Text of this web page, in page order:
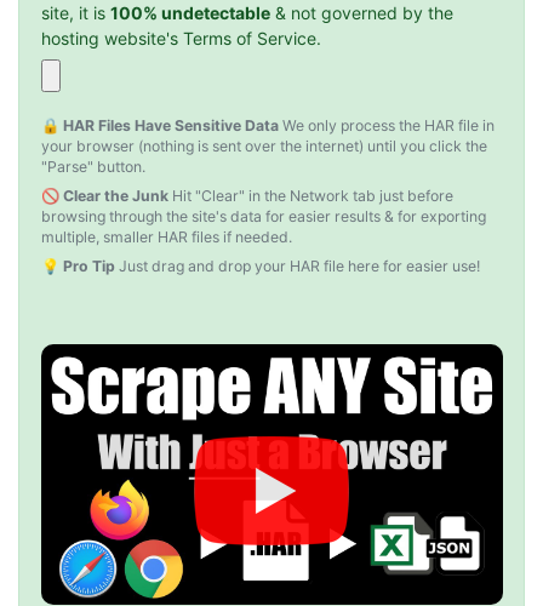
site, it is 100% undetectable& not governed by the
hosting website's Terms of Service.
🔒 HAR Files Have Sensitive DataWe only process the HAR file in
your browser (nothing is sent over the internet) until you click the
"Parse" button.
🚫 Clear the JunkHit "Clear" in the Network tab just before
browsing through the site's data for easier results & for exporting
multiple, smaller HAR files if needed.
💡 Pro TipJust drag and drop your HAR file here for easier use!
Interesting stuff but a little confusing in terms
of extracting emails
Verified Customer
Vibeandv****
Verified Customer
It's excellent the way that you have everything
laid out for Mercari. It's probably kind of
confusing for average person, but I'm sure you
will clean that up as you go. Keep going. Love
the work. I'd be happy to help. Email me.